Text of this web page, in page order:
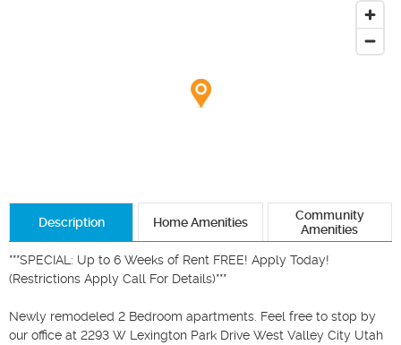
Description Home Amenities
Community
Amenities
***SPECIAL: Up to 6 Weeks of Rent FREE! Apply Today!
(Restrictions Apply Call For Details)***
Newly remodeled 2 Bedroom apartments. Feel free to stop by
our office at 2293 W Lexington Park Drive West Valley City Utah